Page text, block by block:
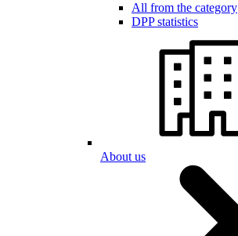
All from the category
DPP statistics
About us